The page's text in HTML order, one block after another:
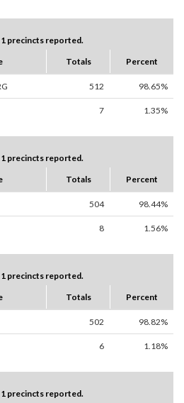
precincts reported.
Totals Percent
512 98.65%
7 1.35%
precincts reported.
Totals Percent
504 98.44%
8 1.56%
precincts reported.
Totals Percent
502 98.82%
6 1.18%
precincts reported.